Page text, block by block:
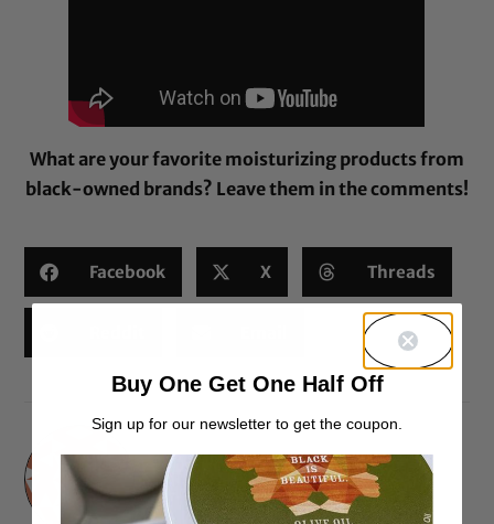
What are your favorite moisturizing products from
black-owned brands? Leave them in the comments!
Facebook X Threads
Elle D.
Buy One Get One Half Off
Sign up for our newsletter to get the coupon.